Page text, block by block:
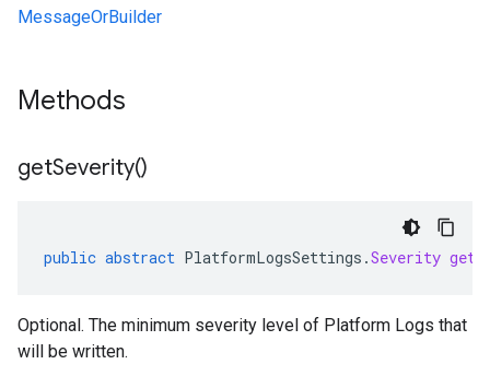
MessageOrBuilder
Methods
getSeverity()
public abstract PlatformLogsSettings .Severity
Optional. The minimum severity level of Platform Logs that
will be written.